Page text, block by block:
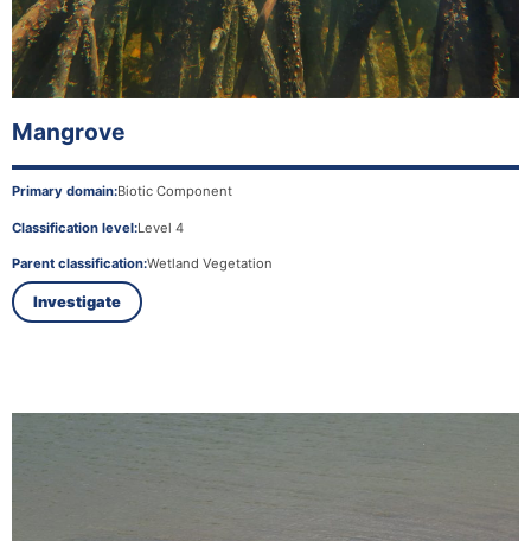
Mangrove
Primary domain:Biotic Component
Classification level:Level 4
Parent classification:Wetland Vegetation
Investigate